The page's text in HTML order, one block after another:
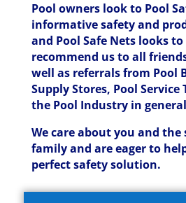
Pool owners look to Pool
informative safety and
and Pool Safe Nets looks
recommend us to all
well as referrals from Pool
Supply Stores, Pool Service
the Pool Industry in
We care about you and
family and are eager to
perfect safety solution.